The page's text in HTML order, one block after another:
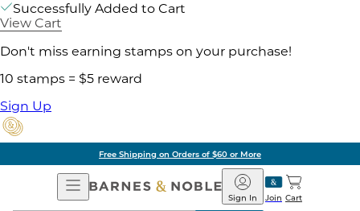
Successfully Added to Cart
View Cart
Don't miss earning stamps on your purchase!
10 stamps = $5 reward
Sign Up
Free Shipping on Orders of $60 or More
Open
Navigation
Barnes
&
Join
Sign In Cart